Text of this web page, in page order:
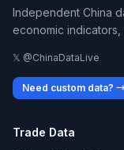
Independent China
economic
𝕏 @ChinaDataLive
Need custom data?
Trade Data